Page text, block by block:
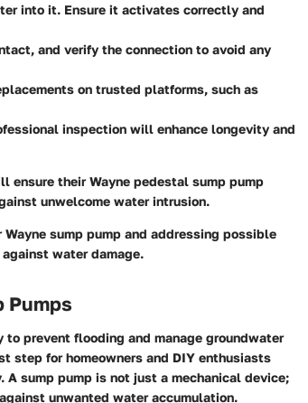
into it. Ensure it activates correctly and
and verify the connection to avoid any
on trusted platforms, such as
inspection will enhance longevity and
ensure their Wayne pedestal sump pump
unwelcome water intrusion.
sump pump and addressing possible
water damage.
Pumps
prevent flooding and manage groundwater
step for homeowners and DIY enthusiasts
sump pump is not just a mechanical device;
unwanted water accumulation.